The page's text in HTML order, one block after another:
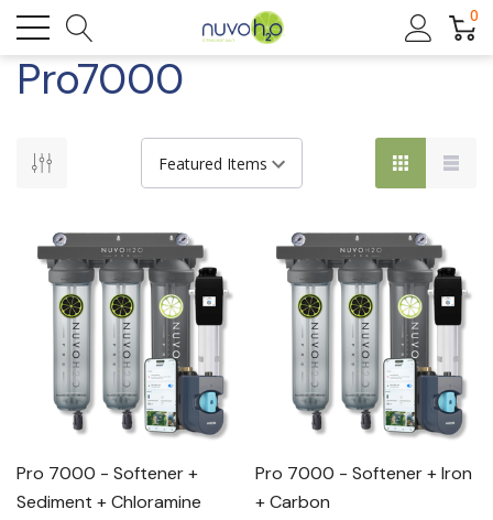
0
Pro7000
Pro 7000 - Softener +
Sediment + Chloramine
Pro 7000 - Softener + Iron
+ Carbon